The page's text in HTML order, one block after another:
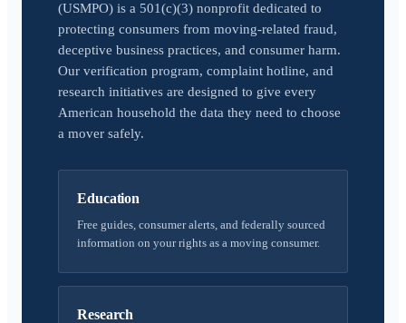
(USMPO) is a 501(c)(3) nonprofit dedicated to
protecting consumers from moving-related fraud,
deceptive business practices, and consumer harm.
Our verification program, complaint hotline, and
research initiatives are designed to give every
American household the data they need to choose
a mover safely.
Education
Free guides, consumer alerts, and federally sourced
information on your rights as a moving consumer.
Research